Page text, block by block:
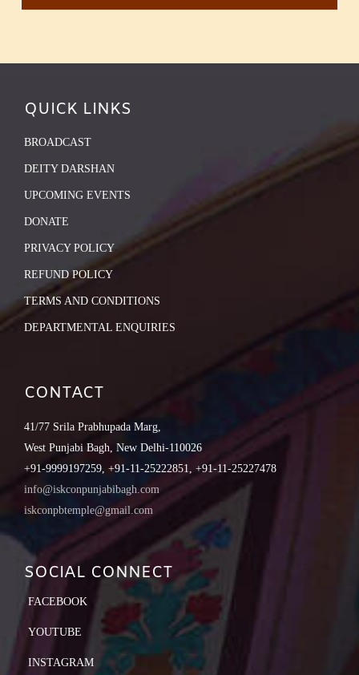
QUICK LINKS
BROADCAST
DEITY DARSHAN
UPCOMING EVENTS
DONATE
PRIVACY POLICY
REFUND POLICY
TERMS AND CONDITIONS
DEPARTMENTAL ENQUIRIES
CONTACT
41/77 Srila Prabhupada Marg,
West Punjabi Bagh, New Delhi-110026
+91-9999197259, +91-11-25222851, +91-11-25227478
info@iskconpunjabibagh.com
iskconpbtemple@gmail.com
SOCIAL CONNECT
FACEBOOK
YOUTUBE
INSTAGRAM